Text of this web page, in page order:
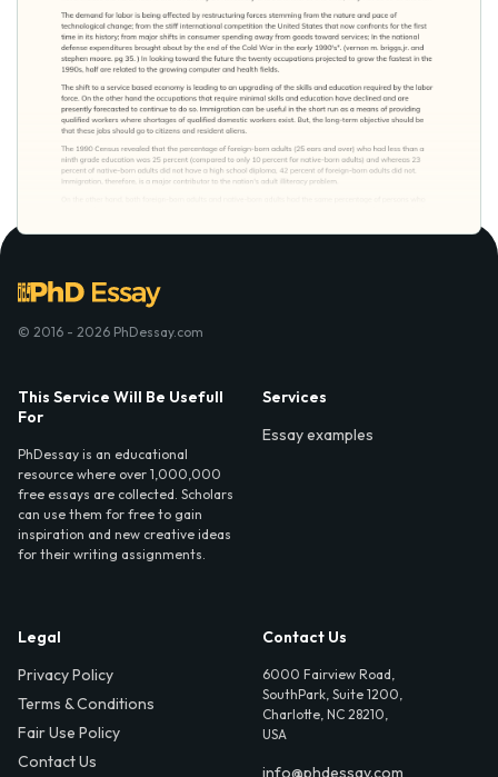
© 2016 - 2026 PhDessay.com
This Service Will Be Usefull
For
PhDessay is an educational
resource where over 1,000,000
free essays are collected. Scholars
can use them for free to gain
inspiration and new creative ideas
for their writing assignments.
Services
Essay examples
Legal
Privacy Policy
Terms & Conditions
Fair Use Policy
Contact Us
Contact Us
6000 Fairview Road,
SouthPark, Suite 1200,
Charlotte, NC 28210,
USA
info@phdessay.com